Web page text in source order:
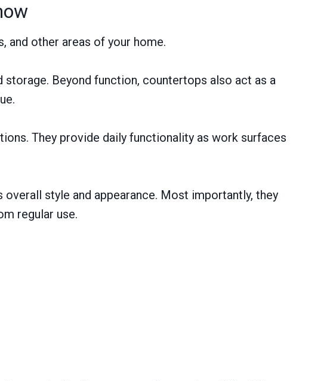
and other areas of your home.
Beyond function, countertops also act as a
They provide daily functionality as work surfaces
overall style and appearance. Most importantly, they
regular use.